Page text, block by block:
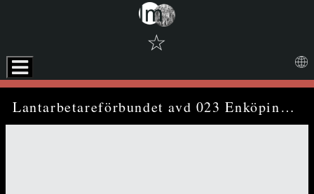
☆
Media Viewer Lantarbetareförbundet avd 023 Enköping - annual report (1974)